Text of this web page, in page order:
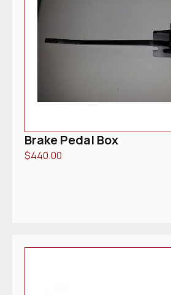
Brake Pedal Box
$440.00